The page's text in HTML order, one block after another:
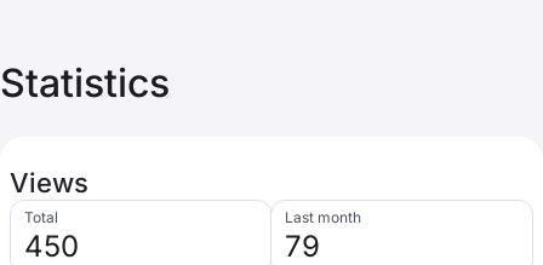
Statistics
Views
Total
450
Last month
79